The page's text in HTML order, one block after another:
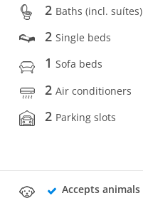
2 Baths (incl. suítes)
2Single beds
1Sofa beds
2Air conditioners
2 Parking slots
Accepts animals